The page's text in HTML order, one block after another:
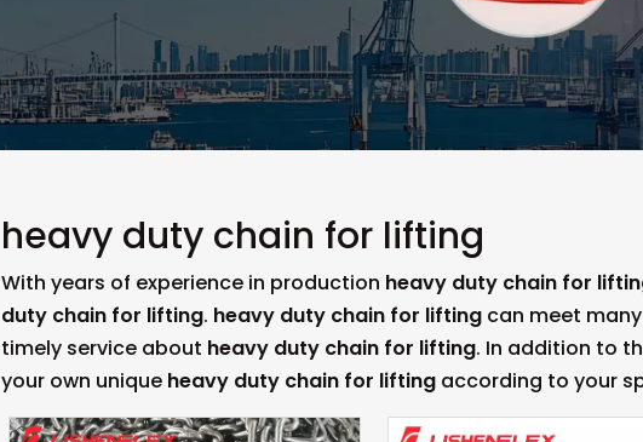
heavy duty chain for lifting
With years of experience in production heavy duty chain for
duty chain for lifting. heavy duty chain for lifting can meet
timely service about heavy duty chain for lifting. In addition to
your own unique heavy duty chain for lifting according to your